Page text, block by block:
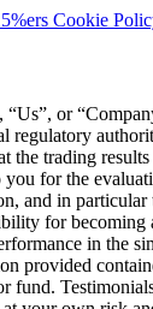
Cookie
or
regulatory
the trading
for the
and in
for
in the
provided
fund.